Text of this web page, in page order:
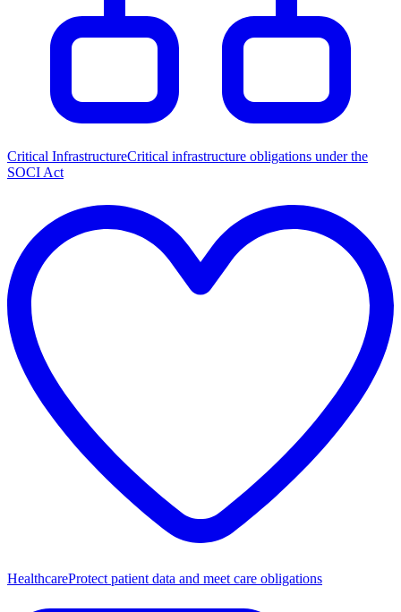
Critical InfrastructureCritical infrastructure obligations under the
SOCI Act
HealthcareProtect patient data and meet care obligations